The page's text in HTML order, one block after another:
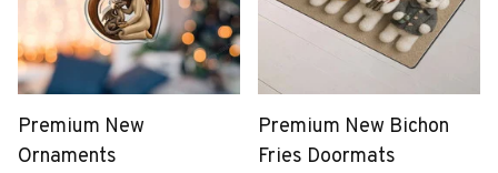
Premium New
Ornaments
Premium New Bichon
Fries Doormats